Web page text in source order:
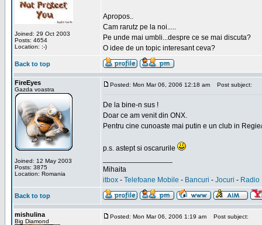
Joined: 29 Oct 2003
Posts: 4654
Location: :-)
Apropos..
Cam rarutz pe la noi.....
Pe unde mai umbli...despre ce se mai discuta?
O idee de un topic interesant ceva?
Back to top
FireEyes
Gazda voastra
Joined: 12 May 2003
Posts: 3875
Location: Romania
Posted: Mon Mar 06, 2006 12:18 am Post subject:
De la bine-n sus !
Doar ce am venit din ONX.
Pentru cine cunoaste mai putin e un club in
p.s. astept si oscarurile
Mihaita
itbox - Telefoane Mobile - Bancuri - Jocuri - Radio
Back to top
mishulina
Big Diamond
Posted: Mon Mar 06, 2006 1:19 am Post subject: